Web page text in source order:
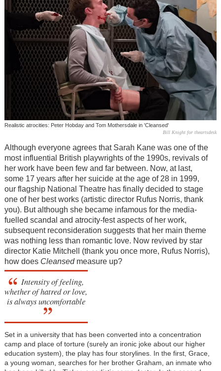
Realistic atrocities: Peter Hobday and Tom Mothersdale in 'Cleansed'
Bill Knight for theartsdesk
Although everyone agrees that Sarah Kane was one of the
most influential British playwrights of the 1990s, revivals of
her work have been few and far between. Now, at last,
some 17 years after her suicide at the age of 28 in 1999,
our flagship National Theatre has finally decided to stage
one of her best works (artistic director Rufus Norris, thank
you). But although she became infamous for the media-
fuelled scandal and atrocity-fest aspects of her work,
subsequent reconsideration suggests that her main theme
was nothing less than romantic love. Now revived by star
director Katie Mitchell (thank you once more, Rufus Norris),
how does Cleansedmeasure up?
Intensity of feeling,
whether of hatred or love,
is always uncomfortable
Set in a university that has been converted into a concentration
camp and place of torture (surely an ironic joke about our higher
education system), the play has four storylines. In the first, Grace,
a young woman, searches for her brother Graham, an inmate who